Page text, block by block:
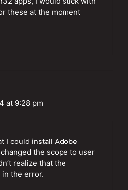
these at the moment
at 9:28 pm
I could install Adobe
the scope to user
realize that the
in the error.